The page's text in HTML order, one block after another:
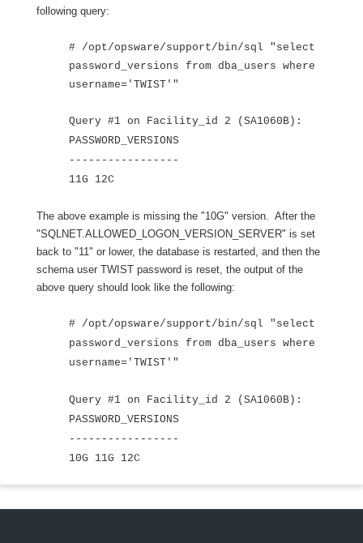
following query:
# /opt/opsware/support/bin/sql "select
password_versions from dba_users where
username='TWIST'"
Query #1 on Facility_id 2 (SA1060B):
PASSWORD_VERSIONS
-----------------
11G 12C
The above example is missing the "10G" version. After the
"SQLNET.ALLOWED_LOGON_VERSION_SERVER" is set
back to "11" or lower, the database is restarted, and then the
schema user TWIST password is reset, the output of the
above query should look like the following:
# /opt/opsware/support/bin/sql "select
password_versions from dba_users where
username='TWIST'"
Query #1 on Facility_id 2 (SA1060B):
PASSWORD_VERSIONS
-----------------
10G 11G 12C